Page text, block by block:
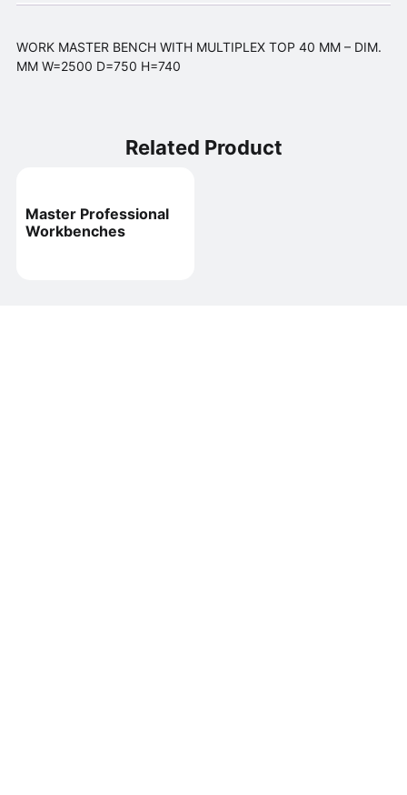
WORK MASTER BENCH WITH MULTIPLEX TOP 40 MM – DIM.
MM W=2500 D=750 H=740
Related Product
Master Professional
Workbenches